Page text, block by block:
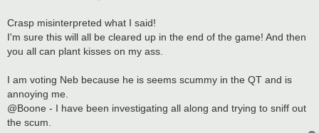
Crasp misinterpreted what I said!
I'm sure this will all be cleared up in the end of the game! And then
you all can plant kisses on my ass.
I am voting Neb because he is seems scummy in the QT and is
annoying me.
@Boone - I have been investigating all along and trying to sniff out
the scum.